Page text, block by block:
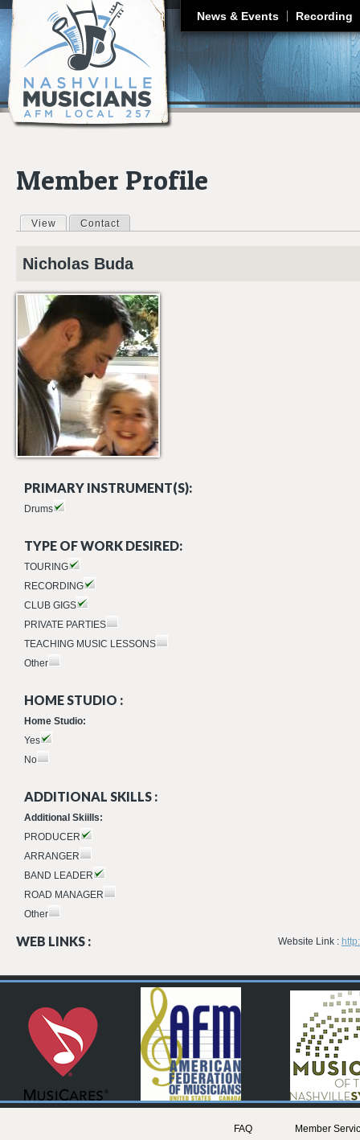
News & Events Recording
Member Profile
Primary tabs
View (active tab)
Contact
Nicholas Buda
PRIMARY INSTRUMENT(S):
Drums
TYPE OF WORK DESIRED:
TOURING
RECORDING
CLUB GIGS
PRIVATE PARTIES
TEACHING MUSIC LESSONS
Other
HOME STUDIO :
Home Studio:
Yes
No
ADDITIONAL SKILLS :
Additional Skiills:
PRODUCER
ARRANGER
BAND LEADER
ROAD MANAGER
Other
WEB LINKS : Website Link :
FAQ
Member